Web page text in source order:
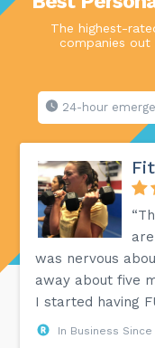
The highest-
companies out
24-hour
was nervous
away about five
I started having
In Business Since